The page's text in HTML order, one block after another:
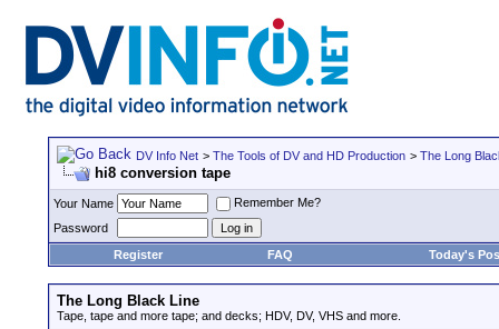
DV Info Net > The Tools of DV and HD Production > The Long
hi8 conversion tape
Your Name
Remember Me?
Password
Register
FAQ Today's
The Long Black Line
Tape, tape and more tape; and decks; HDV, DV, VHS and more.